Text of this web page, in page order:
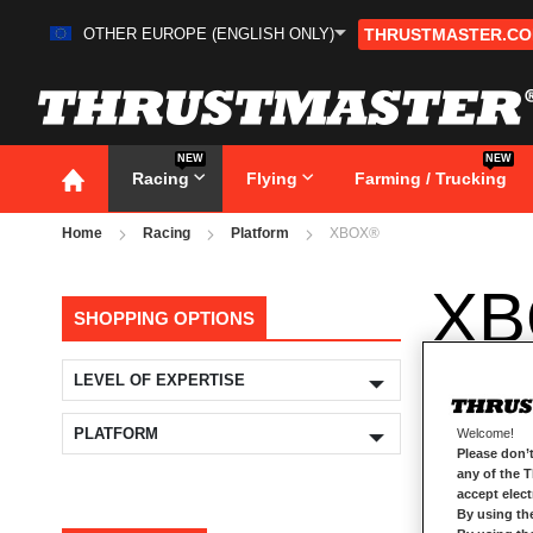
Skip
OTHER EUROPE (ENGLISH ONLY)
Racing
NEW
Flying Farming / Trucking
NEW
Home Racing Platform XBOX®
SHOPPING OPTIONS
LEVEL OF EXPERTISE
PLATFORM
Welcome!
Please
any of the
accept
By using